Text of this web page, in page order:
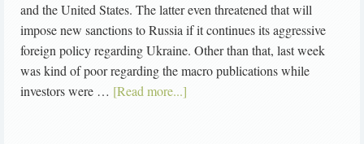
and the United States. The latter even threatened that will
impose new sanctions to Russia if it continues its aggressive
foreign policy regarding Ukraine. Other than that, last week
was kind of poor regarding the macro publications while
investors were … [Read more...]